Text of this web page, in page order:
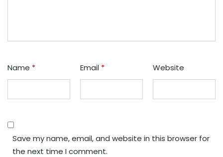
Name * Email * Website
Save my name, email, and website in this browser for
the next time I comment.